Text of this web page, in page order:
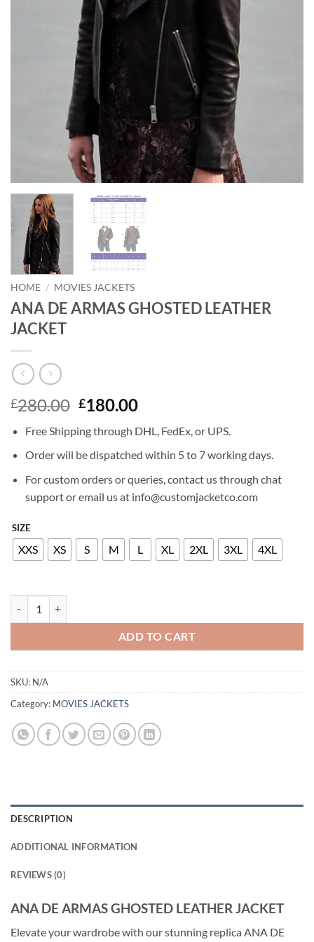
HOME / MOVIES JACKETS
ANA DE ARMAS GHOSTED LEATHER
JACKET
£280.00 Original
was:
£280.00.
£180.00Current
is:
£180.00.
Free Shipping through DHL, FedEx, or UPS.
Order will be dispatched within 5 to 7 working days.
For custom orders or queries, contact us through chat
support or email us at info@customjacketco.com
SIZE
XXS XS S M L XL 2XL 3XL 4XL
ADD TO CART
SKU: N/A
Category: MOVIES JACKETS
DESCRIPTION
ADDITIONAL INFORMATION
REVIEWS (0)
ANA DE ARMAS GHOSTED LEATHER JACKET
Elevate your wardrobe with our stunning replica ANA DE